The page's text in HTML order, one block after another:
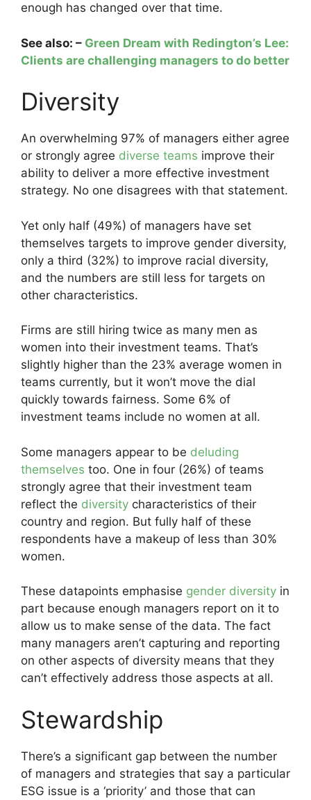
enough has changed over that time.
See also: – Green Dream with Redington’s Lee:
Clients are challenging managers to do better
Diversity
An overwhelming 97% of managers either agree
or strongly agree diverse teams improve their
ability to deliver a more effective investment
strategy. No one disagrees with that statement.
Yet only half (49%) of managers have set
themselves targets to improve gender diversity,
only a third (32%) to improve racial diversity,
and the numbers are still less for targets on
other characteristics.
Firms are still hiring twice as many men as
women into their investment teams. That’s
slightly higher than the 23% average women in
teams currently, but it won’t move the dial
quickly towards fairness. Some 6% of
investment teams include no women at all.
Some managers appear to be deluding
themselves too. One in four (26%) of teams
strongly agree that their investment team
reflect the diversity characteristics of their
country and region. But fully half of these
respondents have a makeup of less than 30%
women.
These datapoints emphasise gender diversity in
part because enough managers report on it to
allow us to make sense of the data. The fact
many managers aren’t capturing and reporting
on other aspects of diversity means that they
can’t effectively address those aspects at all.
Stewardship
There’s a significant gap between the number
of managers and strategies that say a particular
ESG issue is a ‘priority’ and those that can